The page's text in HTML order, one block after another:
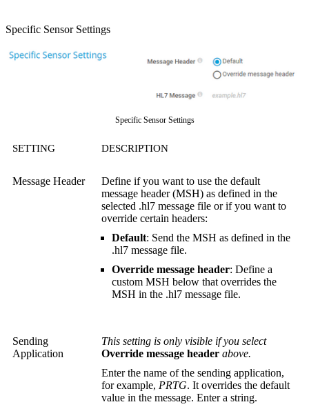
Specific Sensor Settings
Specific Sensor Settings
SETTING DESCRIPTION
Message Header
Define if you want to use the default
message header (MSH) as defined in the
selected .hl7 message file or if you want to
override certain headers:
Default: Send the MSH as defined in the
.hl7 message file.
Override message header: Define a
custom MSH below that overrides the
MSH in the .hl7 message file.
Sending
Application
This setting is only visible if you select
Override message header above.
Enter the name of the sending application,
for example, PRTG. It overrides the default
value in the message. Enter a string.